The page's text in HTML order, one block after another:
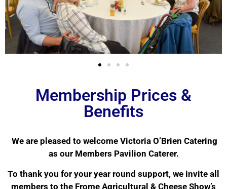
Membership Prices &
Benefits
We are pleased to welcome Victoria O’Brien Catering
as our Members Pavilion Caterer.
To thank you for your year round support, we invite all
members to the Frome Agricultural & Cheese Show’s